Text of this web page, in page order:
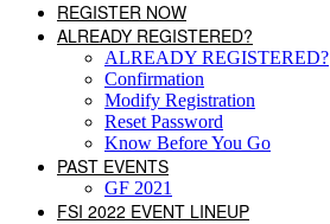
REGISTER NOW
ALREADY REGISTERED?
ALREADY REGISTERED?
Confirmation
Modify Registration
Reset Password
Know Before You Go
PAST EVENTS
GF 2021
FSI 2022 EVENT LINEUP